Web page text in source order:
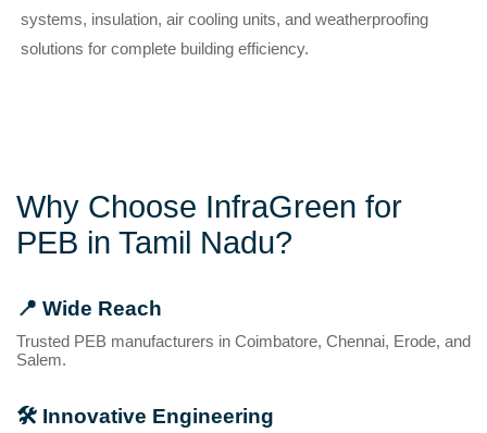
systems, insulation, air cooling units, and weatherproofing
solutions for complete building efficiency.
Why Choose InfraGreen for
PEB in Tamil Nadu?
📍 Wide Reach
Trusted PEB manufacturers in Coimbatore, Chennai, Erode, and
Salem.
🛠️ Innovative Engineering